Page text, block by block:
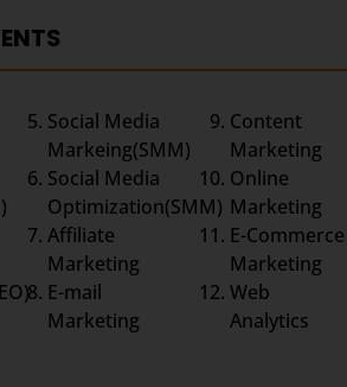
Social Media
Markeing(SMM)
Social Media
Optimization(SMM)
Affiliate
Marketing
E-mail
Marketing
Content
Marketing
Online
Marketing
E-Commerce
Marketing
Web
Analytics